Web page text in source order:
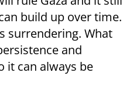
build up over time.
surrendering. What
and
it can always be